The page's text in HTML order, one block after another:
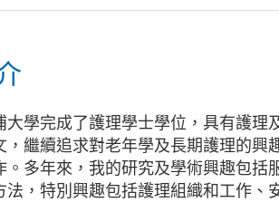
大學完成了護理學士學位，具有護理
，繼續追求對老年學及長期護理的興
。多年來，我的研究及學術興趣包括
法，特別興趣包括護理組織和工作、